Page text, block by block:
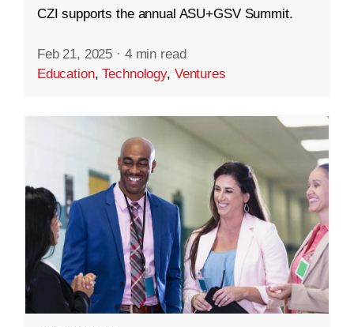
CZI supports the annual ASU+GSV Summit.
Feb 21, 2025 · 4 min read
Education,Technology, Ventures